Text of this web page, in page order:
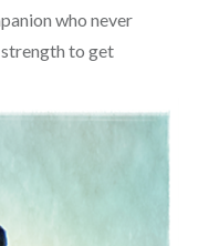
who never
strength to get